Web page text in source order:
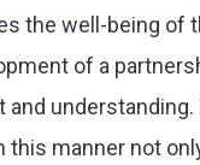
the well-being of
of a
and understanding.
this manner not